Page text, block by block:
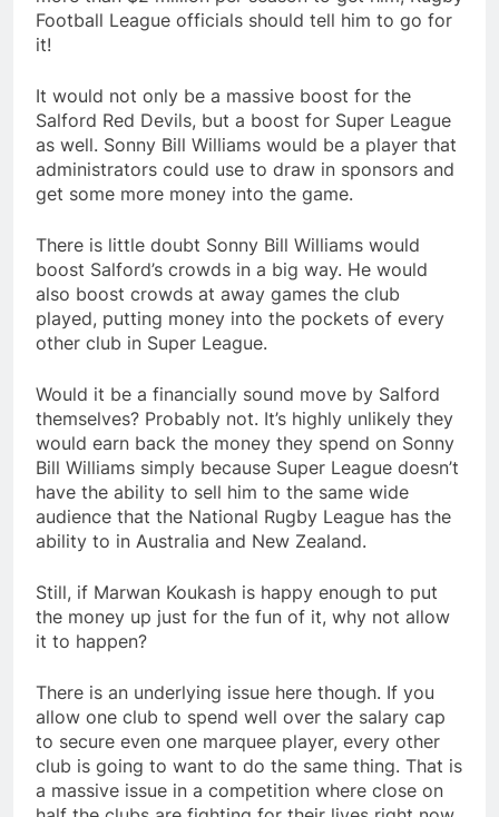
Football League officials should tell him to go for
it!
It would not only be a massive boost for the
Salford Red Devils, but a boost for Super League
as well. Sonny Bill Williams would be a player that
administrators could use to draw in sponsors and
get some more money into the game.
There is little doubt Sonny Bill Williams would
boost Salford’s crowds in a big way. He would
also boost crowds at away games the club
played, putting money into the pockets of every
other club in Super League.
Would it be a financially sound move by Salford
themselves? Probably not. It’s highly unlikely they
would earn back the money they spend on Sonny
Bill Williams simply because Super League doesn’t
have the ability to sell him to the same wide
audience that the National Rugby League has the
ability to in Australia and New Zealand.
Still, if Marwan Koukash is happy enough to put
the money up just for the fun of it, why not allow
it to happen?
There is an underlying issue here though. If you
allow one club to spend well over the salary cap
to secure even one marquee player, every other
club is going to want to do the same thing. That is
a massive issue in a competition where close on